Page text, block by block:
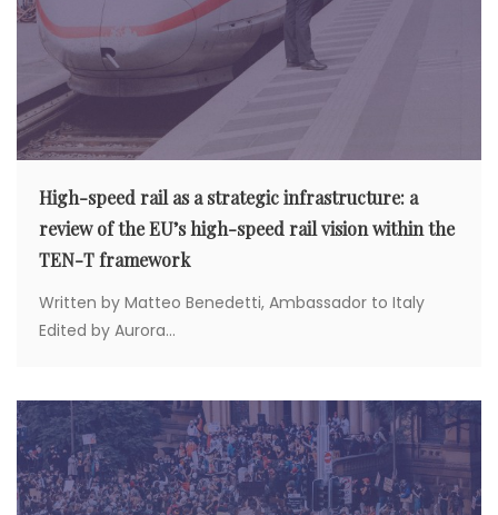
High-speed rail as a strategic infrastructure: a
review of the EU’s high-speed rail vision within the
TEN-T framework
Written by Matteo Benedetti, Ambassador to Italy
Edited by Aurora...